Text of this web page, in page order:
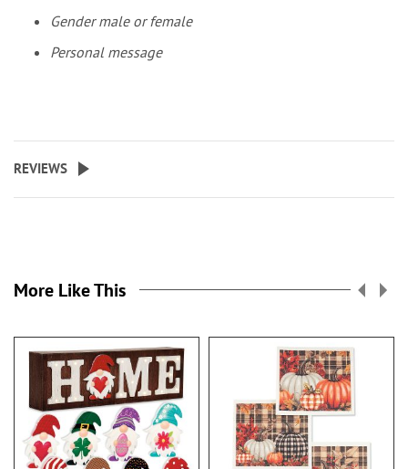
Gender male or female
Personal message
REVIEWS
More Like This